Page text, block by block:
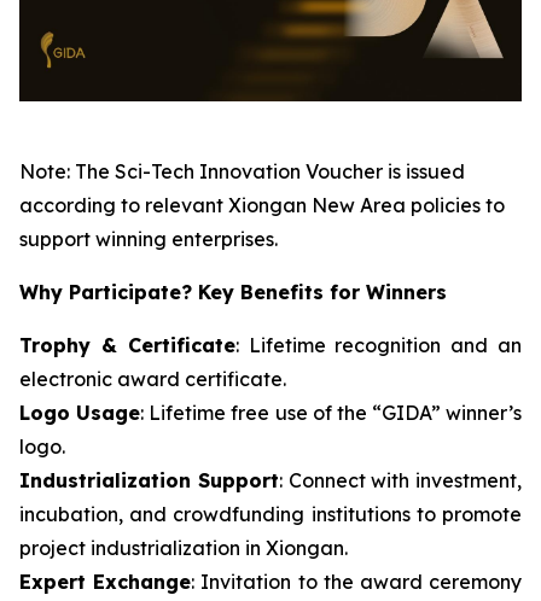
Note: The Sci-Tech Innovation Voucher is issued
according to relevant Xiongan New Area policies to
support winning enterprises.
Why Participate? Key Benefits for Winners
Trophy & Certificate: Lifetime recognition and an
electronic award certificate.
Logo Usage: Lifetime free use of the “GIDA” winner’s
logo.
Industrialization Support: Connect with investment,
incubation, and crowdfunding institutions to promote
project industrialization in Xiongan.
Expert Exchange: Invitation to the award ceremony